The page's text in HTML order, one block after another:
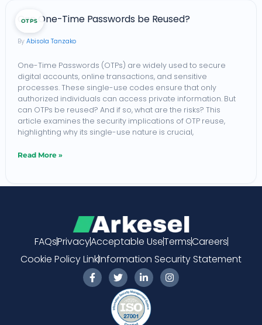
OTPS
Can One-Time Passwords be Reused?
Abisola Tanzako
One-Time Passwords (OTPs) are widely used to secure
digital accounts, online transactions, and sensitive
processes. These single-use codes ensure that only
authorized individuals can access private information. But
can OTPs be reused? And if so, what are the risks? This
article examines the security implications of OTP reuse,
highlighting why its single-use nature is crucial,
One-
Time
be
Reused?
Read More »
FAQsPrivacyAcceptable UseTermsCareers
Cookie Policy LinkInformation Security Statement
F
a
c
T
w
i
t
t
e
L
i
n
k
e
d
I
n
s